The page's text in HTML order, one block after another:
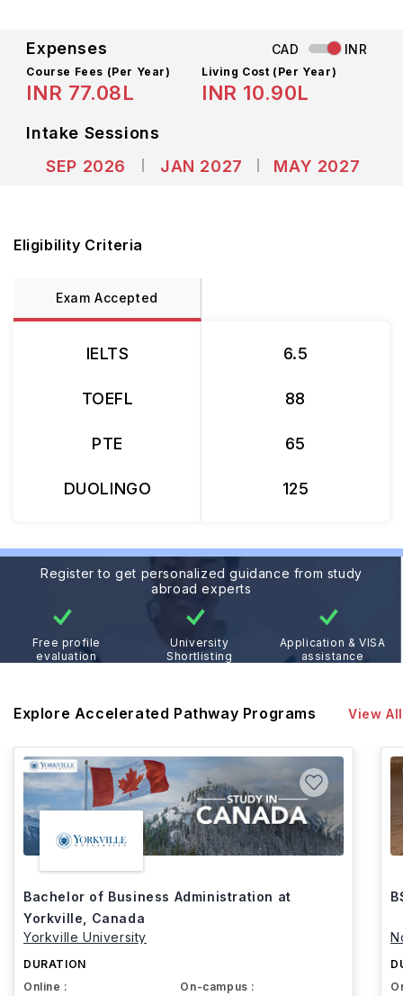
Expenses CAD INR
Course Fees (Per Year)
INR 77.08L
Living Cost (Per Year)
INR 10.90L
Intake Sessions
SEP 2026
JAN 2027 MAY 2027
Eligibility Criteria
Exam Accepted
IELTS
TOEFL
PTE
DUOLINGO
6.5
88
65
125
Register to get personalized guidance from study
abroad experts
Free profile
evaluation
University
Shortlisting
Application & VISA
assistance
Explore Accelerated Pathway Programs View All
Bachelor of Business Administration at
Yorkville, Canada
Yorkville University
DURATION
Online :
On-campus :